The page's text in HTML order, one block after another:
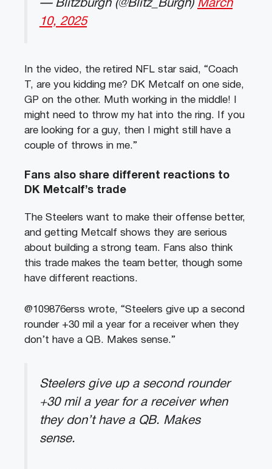
— Blitzburgh (@Blitz_Burgh) March
10, 2025
In the video, the retired NFL star said, “Coach
T, are you kidding me? DK Metcalf on one side,
GP on the other. Muth working in the middle! I
might need to throw my hat into the ring. If you
are looking for a guy, then I might still have a
couple of throws in me.”
Fans also share different reactions to
DK Metcalf’s trade
The Steelers want to make their offense better,
and getting Metcalf shows they are serious
about building a strong team. Fans also think
this trade makes the team better, though some
have different reactions.
@109876erss wrote, “Steelers give up a second
rounder +30 mil a year for a receiver when they
don’t have a QB. Makes sense.”
Steelers give up a second rounder
+30 mil a year for a receiver when
they don’t have a QB. Makes
sense.